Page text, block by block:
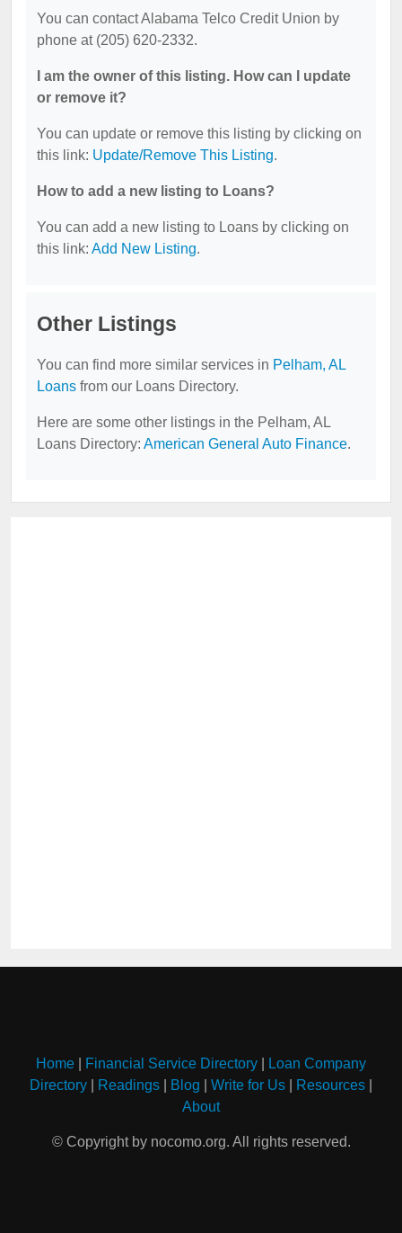
You can contact Alabama Telco Credit Union by
phone at (205) 620-2332.
I am the owner of this listing. How can I update
or remove it?
You can update or remove this listing by clicking on
this link: Update/Remove This Listing.
How to add a new listing to Loans?
You can add a new listing to Loans by clicking on
this link: Add New Listing.
Other Listings
You can find more similar services in Pelham, AL
Loans from our Loans Directory.
Here are some other listings in the Pelham, AL
Loans Directory: American General Auto Finance.
Home Financial Service Directory
Loan Company
Directory
Readings Blog Write for Us Resources
About
© Copyright by nocomo.org. All rights reserved.